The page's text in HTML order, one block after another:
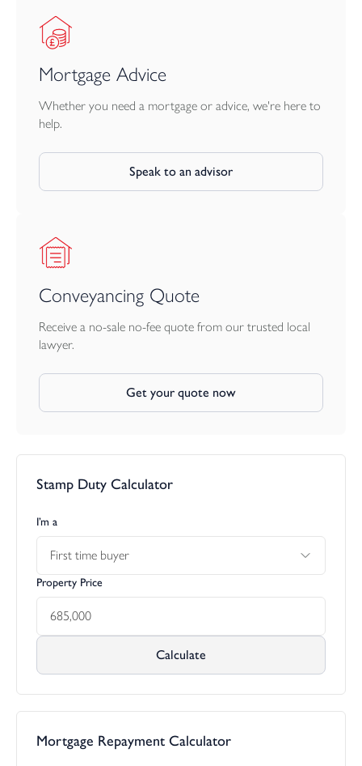
Mortgage Advice
Whether you need a mortgage or advice, we're here to
help.
Speak to an advisor
Conveyancing Quote
Receive a no-sale no-fee quote from our trusted local
lawyer.
Get your quote now
Stamp Duty Calculator
I’m a
First time buyer
Property Price
Calculate
Mortgage Repayment Calculator